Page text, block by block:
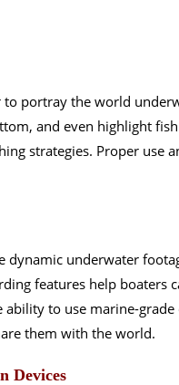
to portray the world
and even highlight
strategies. Proper use
dynamic underwater
features help boaters
to use marine-
them with the world.
Devices